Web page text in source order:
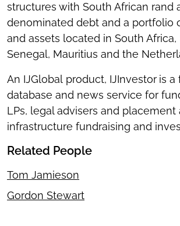
structures with South African rand
denominated debt and a portfolio
and assets located in South Africa,
Senegal, Mauritius and the
An IJGlobal product, IJInvestor is a
database and news service for
LPs, legal advisers and placement
infrastructure fundraising and
Related People
Tom Jamieson
Gordon Stewart